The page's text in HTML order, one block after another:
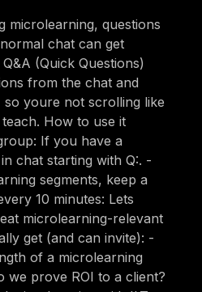
microlearning, questions
chat can get
(Quick Questions)
from the chat and
so youre not scrolling like
How to use it
If you have a
chat starting with Q:. -
segments, keep a
10 minutes: Lets
microlearning-relevant
get (and can invite): -
of a microlearning
we prove ROI to a client?